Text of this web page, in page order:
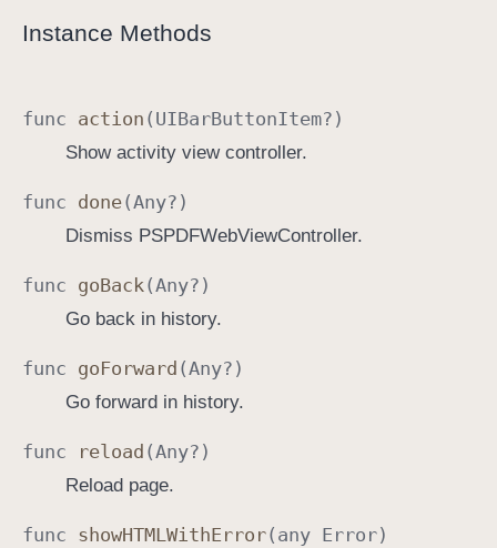
Instance Methods
func action ( UIBarButtonItem?)
Show activity view controller.
func done(Any?)
Dismiss PSPDFWebViewController.
func goBack(Any?)
Go back in history.
func goForward (Any?)
Go forward in history.
func reload (Any?)
Reload page.
func showHTMLWithError(any Error)